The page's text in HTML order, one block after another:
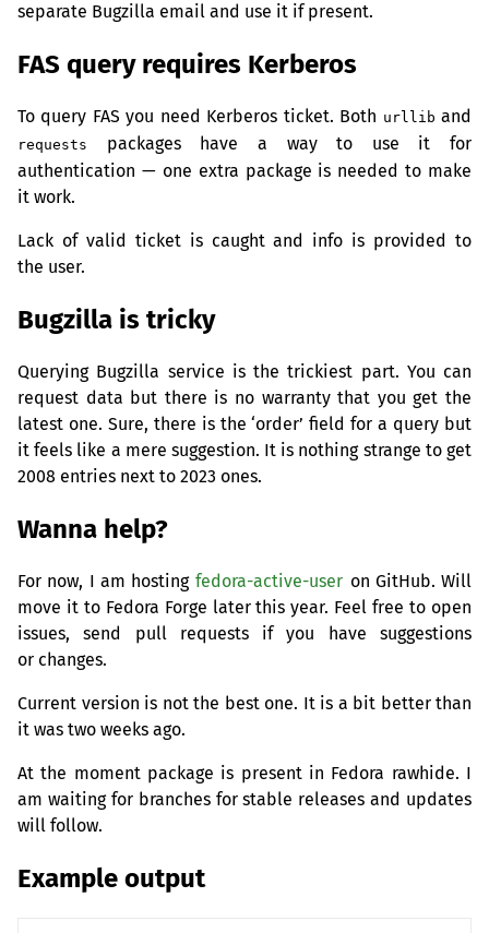
separate Bugzilla email and use it if present.
FAS query requires Kerberos
To query FAS you need Kerberos ticket. Both urllib and
requests
packages have a way to use it for
authentication — one extra package is needed to make
it work.
Lack of valid ticket is caught and info is provided to
the user.
Bugzilla is tricky
Querying Bugzilla service is the trickiest part. You can
request data but there is no warranty that you get the
latest one. Sure, there is the ‘order’ field for a query but
it feels like a mere suggestion. It is nothing strange to get
2008 entries next to 2023 ones.
Wanna help?
For now, I am hosting fedora-active-user on GitHub. Will
move it to Fedora Forge later this year. Feel free to open
issues, send pull requests if you have suggestions
or changes.
Current version is not the best one. It is a bit better than
it was two weeks ago.
At the moment package is present in Fedora rawhide. I
am waiting for branches for stable releases and updates
will follow.
Example output